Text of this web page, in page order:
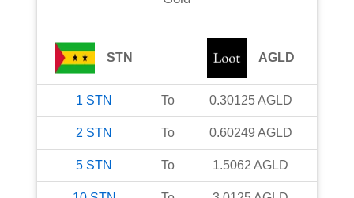
STN AGLD
1 STN To 0.30125AGLD
2 STN To 0.60249 AGLD
5 STN To 1.5062 AGLD